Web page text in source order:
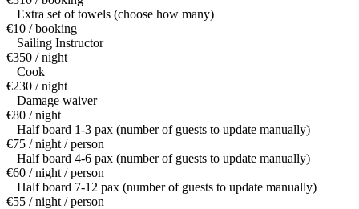
Extra set of towels (choose how many)
€10 / booking
Sailing Instructor
€350 / night
Cook
€230 / night
Damage waiver
€80 / night
Half board 1-3 pax (number of guests to update manually)
€75 / night / person
Half board 4-6 pax (number of guests to update manually)
€60 / night / person
Half board 7-12 pax (number of guests to update manually)
€55 / night / person